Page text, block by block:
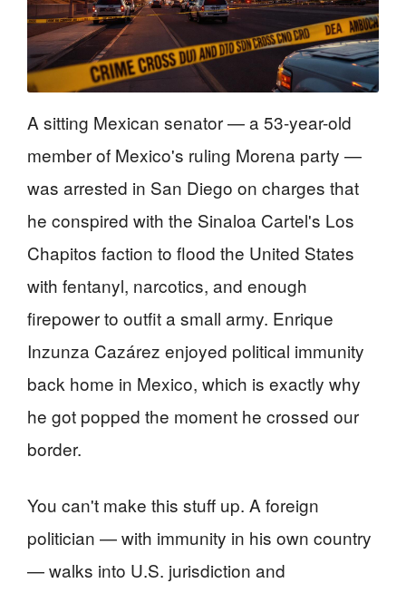
A sitting Mexican senator — a 53-year-old
member of Mexico's ruling Morena party —
was arrested in San Diego on charges that
he conspired with the Sinaloa Cartel's Los
Chapitos faction to flood the United States
with fentanyl, narcotics, and enough
firepower to outfit a small army. Enrique
Inzunza Cazárez enjoyed political immunity
back home in Mexico, which is exactly why
he got popped the moment he crossed our
border.
You can't make this stuff up. A foreign
politician — with immunity in his own country
— walks into U.S. jurisdiction and